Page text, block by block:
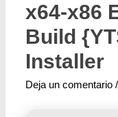
x64-x86
Build
Installer
Deja un comentario /